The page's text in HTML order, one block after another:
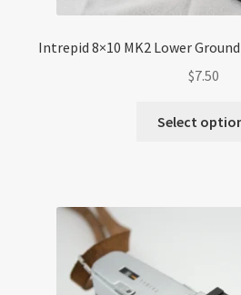
Intrepid 8×10 MK2 Lower
$7.50
Select